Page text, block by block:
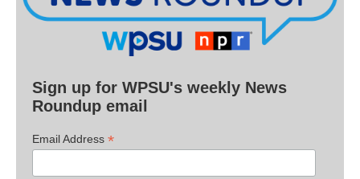
Sign up for WPSU's weekly News
Roundup email
Email Address *